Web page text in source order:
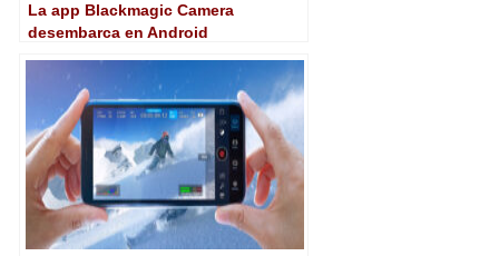
La app Blackmagic Camera
desembarca en Android